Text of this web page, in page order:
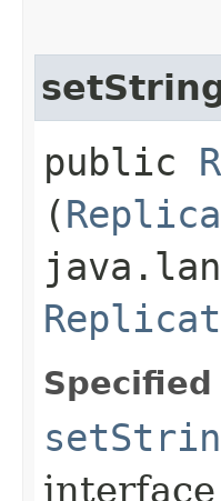
public
(
Specified
interface